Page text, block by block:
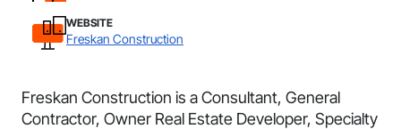
WEBSITE
Freskan Construction
Freskan Construction is a Consultant, General
Contractor, Owner Real Estate Developer, Specialty